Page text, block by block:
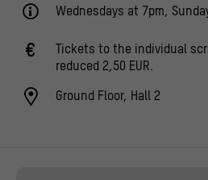
Wednesdays at 7pm,
Tickets to the individual
reduced 2,50 EUR.
Ground Floor, Hall 2